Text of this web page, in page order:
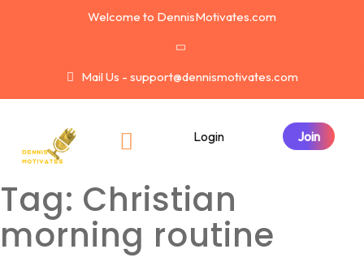
Welcome to DennisMotivates.com
Mail Us - support@dennismotivates.com
Login
Tag: Christian
morning routine